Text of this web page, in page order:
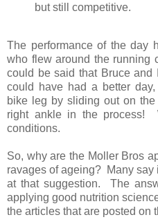
but still competitive.
The performance of the day
who flew around the running
could be said that Bruce and
could have had a better
bike leg by sliding out on
right ankle in the process!
conditions.
So, why are the Moller Bros
ravages of ageing? Many
at that suggestion. The
applying good nutrition
the articles that are posted on